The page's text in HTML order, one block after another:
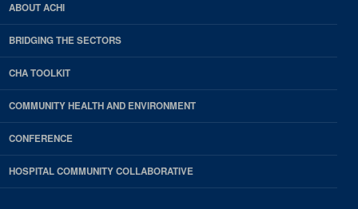
ABOUT ACHI
BRIDGING THE SECTORS
CHA TOOLKIT
COMMUNITY HEALTH AND ENVIRONMENT
CONFERENCE
HOSPITAL COMMUNITY COLLABORATIVE